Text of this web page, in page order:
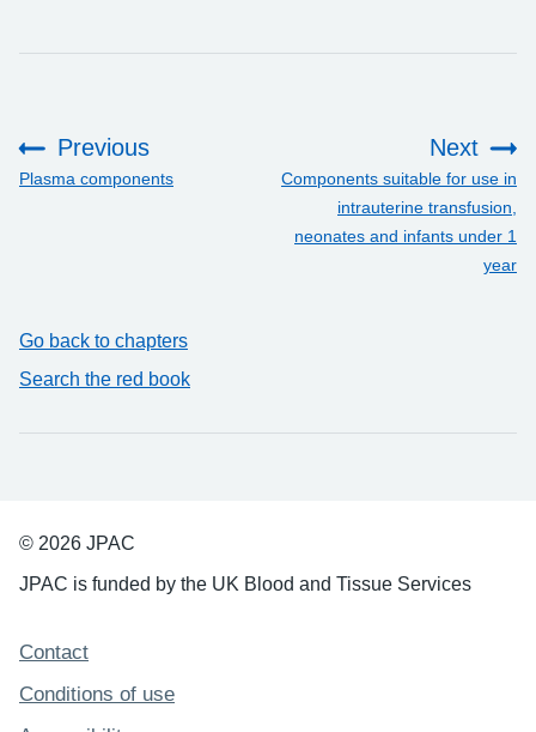
Previous
:
Plasma components
Next
Components suitable for use in
intrauterine transfusion,
neonates and infants under 1
year
Go back to chapters
Search the red book
© 2026 JPAC
JPAC is funded by the UK Blood and Tissue Services
Support links
Contact
Conditions of use